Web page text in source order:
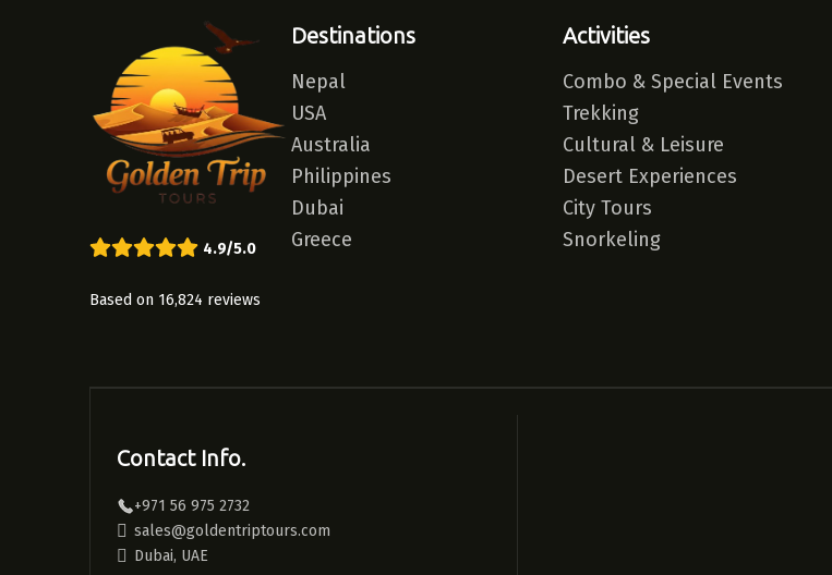
4.9/5.0
Based on 16,824 reviews
Destinations
Nepal
USA
Australia
Philippines
Dubai
Greece
Activities
Combo & Special Events
Trekking
Cultural & Leisure
Desert Experiences
City Tours
Snorkeling
Contact Info.
+971 56 975 2732
sales@goldentriptours.com
Dubai, UAE